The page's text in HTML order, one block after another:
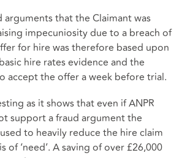
that the Claimant was
impecuniosity due to a breach of
for hire was therefore based upon
hire rates evidence and the
accept the offer a week before trial.
as it shows that even if ANPR
support a fraud argument the
to heavily reduce the hire claim
of ‘need’. A saving of over £26,000